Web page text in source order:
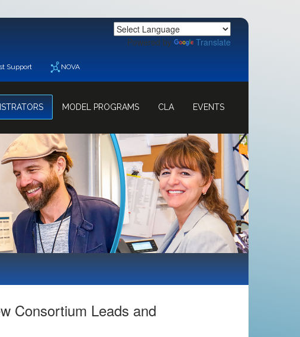
Powered by Translate
Support NOVA
MODEL PROGRAMS CLA EVENTS
Consortium Leads and